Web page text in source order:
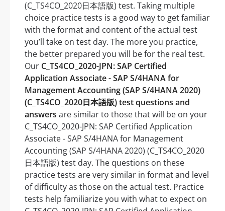
(C_TS4CO_2020日本語版) test. Taking multiple
choice practice tests is a good way to get familiar
with the format and content of the actual test
you’ll take on test day. The more you practice,
the better prepared you will be for the real test.
Our C_TS4CO_2020-JPN: SAP Certified
Application Associate - SAP S/4HANA for
Management Accounting (SAP S/4HANA 2020)
(C_TS4CO_2020日本語版) test questions and
answers are similar to those that will be on your
C_TS4CO_2020-JPN: SAP Certified Application
Associate - SAP S/4HANA for Management
Accounting (SAP S/4HANA 2020) (C_TS4CO_2020
日本語版) test day. The questions on these
practice tests are very similar in format and level
of difficulty as those on the actual test. Practice
tests help familiarize you with what to expect on